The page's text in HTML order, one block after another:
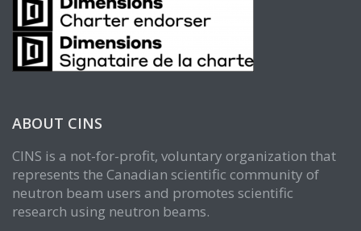
ABOUT CINS
CINS is a not-for-profit, voluntary organization that
represents the Canadian scientific community of
neutron beam users and promotes scientific
research using neutron beams.